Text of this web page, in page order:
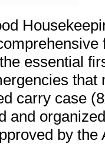
essential
carry case
and
by